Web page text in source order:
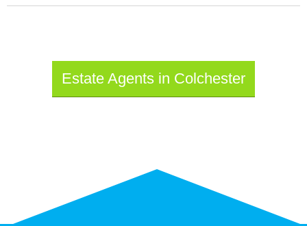
Estate Agents in Colchester